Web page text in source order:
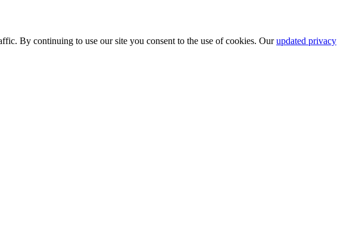
By continuing to use our site you consent to the use of cookies. Ourupdated privacy